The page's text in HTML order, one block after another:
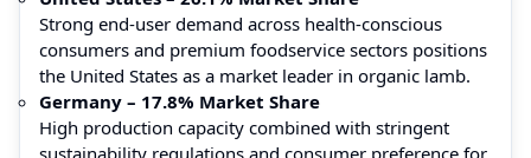
Strong end-user demand across health-conscious
consumers and premium foodservice sectors positions
the United States as a market leader in organic lamb.
Germany – 17.8% Market Share
High production capacity combined with stringent
sustainability regulations and consumer preference for